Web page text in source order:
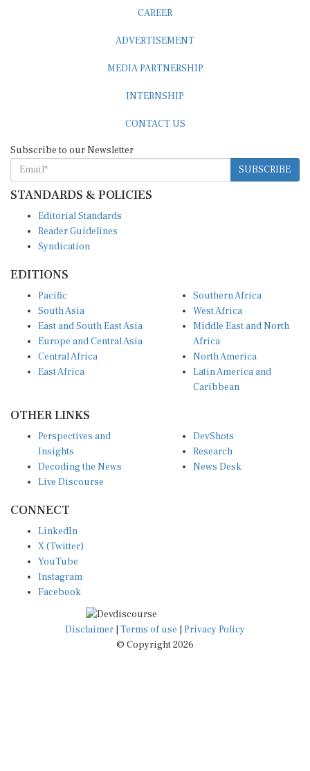
SUBSCRIBE
STANDARDS & POLICIES
Reader Guidelines
Syndication
South Asia
East and South East Asia
Europe and Central Asia
Central Africa
East Africa
West Africa
Middle East and North
Africa
North America
Latin America and
Caribbean
Insights
Decoding the News
Live Discourse
Research
News Desk
X (Twitter)
YouTube
Instagram
Facebook
Disclaimer|Terms of use
© Copyright 2026